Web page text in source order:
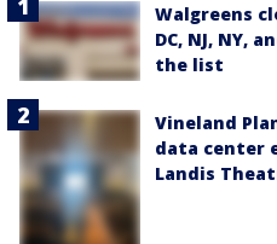
Walgreens
DC, NJ, NY,
the list
Vineland
data center
Landis